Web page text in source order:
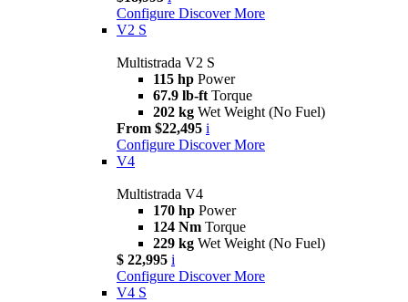
Configure Discover More
V2 S
Multistrada V2 S
115 hp Power
67.9 lb-ft Torque
202 kg Wet Weight (No Fuel)
From $22,495 i
Configure Discover More
V4
Multistrada V4
170 hp Power
124 Nm Torque
229 kg Wet Weight (No Fuel)
$ 22,995 i
Configure Discover More
V4 S